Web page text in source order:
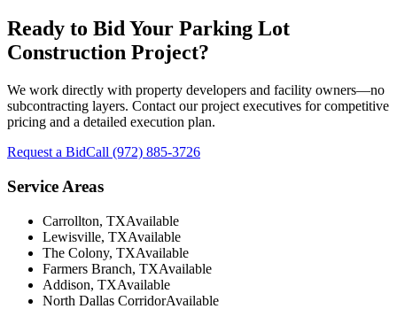
Ready to Bid Your Parking Lot
Construction Project?
We work directly with property developers and facility owners—no
subcontracting layers. Contact our project executives for competitive
pricing and a detailed execution plan.
Request a BidCall (972) 885-3726
Service Areas
Carrollton, TXAvailable
Lewisville, TXAvailable
The Colony, TXAvailable
Farmers Branch, TXAvailable
Addison, TXAvailable
North Dallas CorridorAvailable